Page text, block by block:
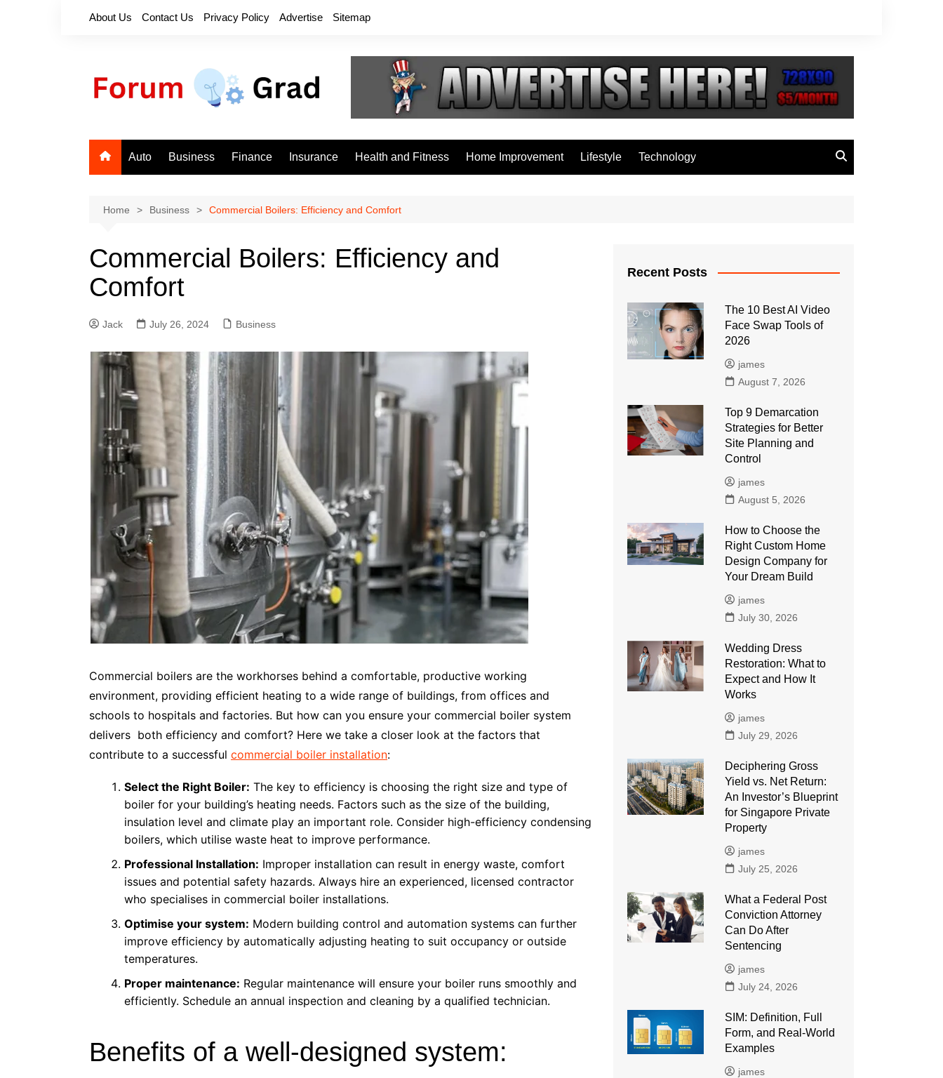
About Us Contact Us Privacy Policy Advertise Sitemap
Auto Business Finance Insurance Health and Fitness Home Improvement Lifestyle Technology
Home Business Commercial Boilers: Efficiency and Comfort
Commercial Boilers: Efficiency and
Comfort
Jack July 26, 2024 Business
Commercial boilers are the workhorses behind a comfortable, productive working
environment, providing efficient heating to a wide range of buildings, from offices and
schools to hospitals and factories. But how can you ensure your commercial boiler system
delivers both efficiency and comfort? Here we take a closer look at the factors that
contribute to a successful commercial boiler installation:
Select the Right Boiler: The key to efficiency is choosing the right size and type of
boiler for your building’s heating needs. Factors such as the size of the building,
insulation level and climate play an important role. Consider high-efficiency condensing
boilers, which utilise waste heat to improve performance.
Professional Installation: Improper installation can result in energy waste, comfort
issues and potential safety hazards. Always hire an experienced, licensed contractor
who specialises in commercial boiler installations.
Optimise your system: Modern building control and automation systems can further
improve efficiency by automatically adjusting heating to suit occupancy or outside
temperatures.
Proper maintenance: Regular maintenance will ensure your boiler runs smoothly and
efficiently. Schedule an annual inspection and cleaning by a qualified technician.
Benefits of a well-designed system:
Recent Posts
The 10 Best AI Video
Face Swap Tools of
2026
james
August 7, 2026
Top 9 Demarcation
Strategies for Better
Site Planning and
Control
james
August 5, 2026
How to Choose the
Right Custom Home
Design Company for
Your Dream Build
james
July 30, 2026
Wedding Dress
Restoration: What to
Expect and How It
Works
james
July 29, 2026
Deciphering Gross
Yield vs. Net Return:
An Investor’s Blueprint
for Singapore Private
Property
james
July 25, 2026
What a Federal Post
Conviction Attorney
Can Do After
Sentencing
james
July 24, 2026
SIM: Definition, Full
Form, and Real-World
Examples
james